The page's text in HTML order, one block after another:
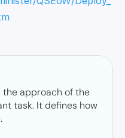
the approach of the
task. It defines how